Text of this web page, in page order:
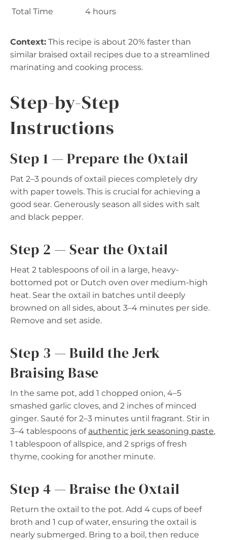
Total Time
4 hours
Context: This recipe is about 20% faster than
similar braised oxtail recipes due to a streamlined
marinating and cooking process.
Step-by-Step
Instructions
Step 1 — Prepare the Oxtail
Pat 2–3 pounds of oxtail pieces completely dry
with paper towels. This is crucial for achieving a
good sear. Generously season all sides with salt
and black pepper.
Step 2 — Sear the Oxtail
Heat 2 tablespoons of oil in a large, heavy-
bottomed pot or Dutch oven over medium-high
heat. Sear the oxtail in batches until deeply
browned on all sides, about 3–4 minutes per side.
Remove and set aside.
Step 3 — Build the Jerk
Braising Base
In the same pot, add 1 chopped onion, 4–5
smashed garlic cloves, and 2 inches of minced
ginger. Sauté for 2–3 minutes until fragrant. Stir in
3–4 tablespoons of authentic jerk seasoning paste,
1 tablespoon of allspice, and 2 sprigs of fresh
thyme, cooking for another minute.
Step 4 — Braise the Oxtail
Return the oxtail to the pot. Add 4 cups of beef
broth and 1 cup of water, ensuring the oxtail is
nearly submerged. Bring to a boil, then reduce